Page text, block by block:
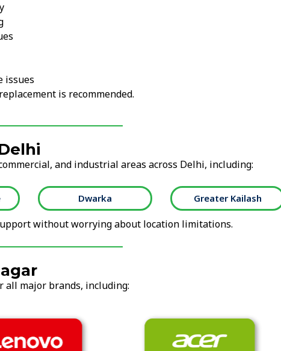
issues
is recommended.
and industrial areas across Delhi, including:
Dwarka Greater Kailash
without worrying about location limitations.
all major brands, including: